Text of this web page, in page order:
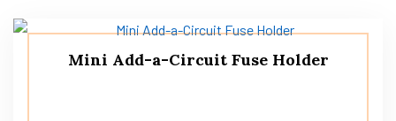
Mini Add-a-Circuit Fuse Holder